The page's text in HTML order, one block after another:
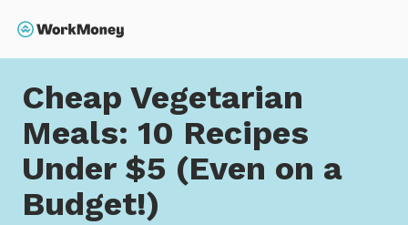
Home Cheap Vegetarian Meals: 10 Recipes Under $5
Cheap Vegetarian
Meals: 10 Recipes
Under $5 (Even on a
Budget!)